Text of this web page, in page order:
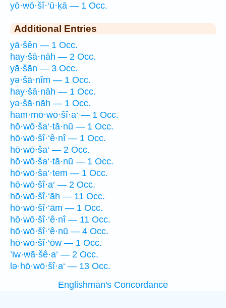
yō·wō·šî·‘ū·ḵā — 1 Occ.
Additional Entries
yā·šên — 1 Occ.
hay·šā·nāh — 2 Occ.
yā·šān — 3 Occ.
yə·šā·nîm — 1 Occ.
hay·šā·nāh — 1 Occ.
yə·šā·nāh — 1 Occ.
ham·mō·wō·šî·a‘ — 1 Occ.
hō·wō·ša‘·tā·nū — 1 Occ.
hō·wō·šî·‘ê·nî — 1 Occ.
hō·wō·ša‘ — 2 Occ.
hō·wō·ša‘·tā·nū — 1 Occ.
hō·wō·ša‘·tem — 1 Occ.
hō·wō·šî·a‘ — 2 Occ.
hō·wō·šî·‘āh — 11 Occ.
hō·wō·šî·‘ām — 1 Occ.
hō·wō·šî·‘ê·nî — 11 Occ.
hō·wō·šî·‘ê·nū — 4 Occ.
hō·wō·šî·‘ōw — 1 Occ.
’iw·wā·šê·a‘ — 2 Occ.
lə·hō·wō·šî·a‘ — 13 Occ.
Englishman's Concordance